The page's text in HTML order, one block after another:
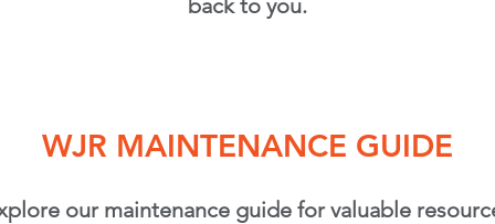
back to you.
WJR MAINTENANCE GUIDE
our maintenance guide for valuable